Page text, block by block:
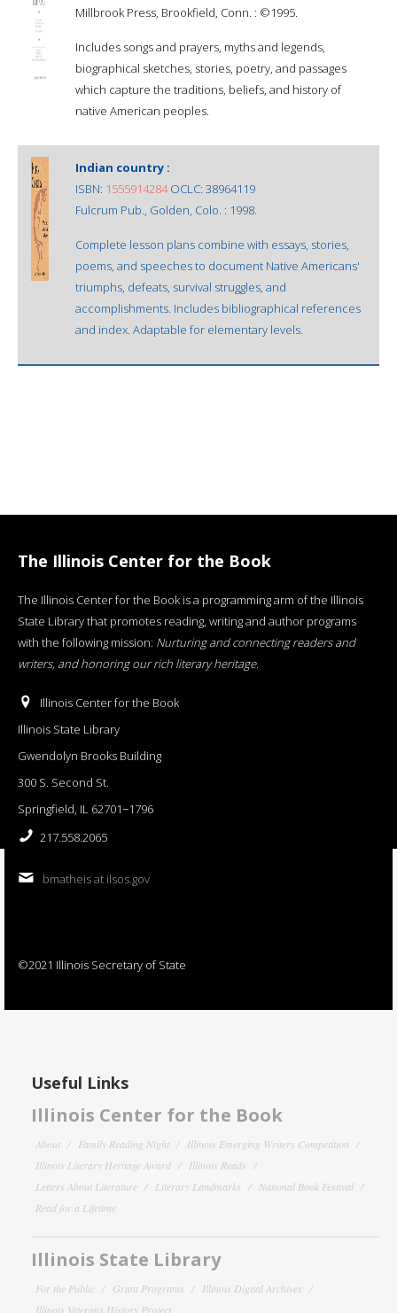
Millbrook Press, Brookfield, Conn. : ©1995.
Includes songs and prayers, myths and legends,
biographical sketches, stories, poetry, and passages
which capture the traditions, beliefs, and history of
native American peoples.
Indian country :
ISBN: 1555914284OCLC: 38964119
Fulcrum Pub., Golden, Colo. : 1998.
Complete lesson plans combine with essays, stories,
poems, and speeches to document Native Americans'
triumphs, defeats, survival struggles, and
accomplishments. Includes bibliographical references
and index. Adaptable for elementary levels.
The Illinois Center for the Book
The Illinois Center for the Book is a programming arm of the Illinois
State Library that promotes reading, writing and author programs
with the following mission: Nurturing and connecting readers and
writers, and honoring our rich literary heritage.
Illinois Center for the Book
Illinois State Library
Gwendolyn Brooks Building
300 S. Second St.
Springfield, IL 62701−1796
217.558.2065
bmatheis at ilsos.gov
©2021 Illinois Secretary of State
Useful Links
Illinois Center for the Book
About Family Reading Night
Illinois Emerging Writers Competition
Illinois Literary Heritage Award
Illinois Reads
Letters About Literature
Literary Landmarks
National Book Festival
Read for a Lifetime
Illinois State Library
For the Public Grant Programs
Illinois Digital Archives
Illinois Veterans History Project